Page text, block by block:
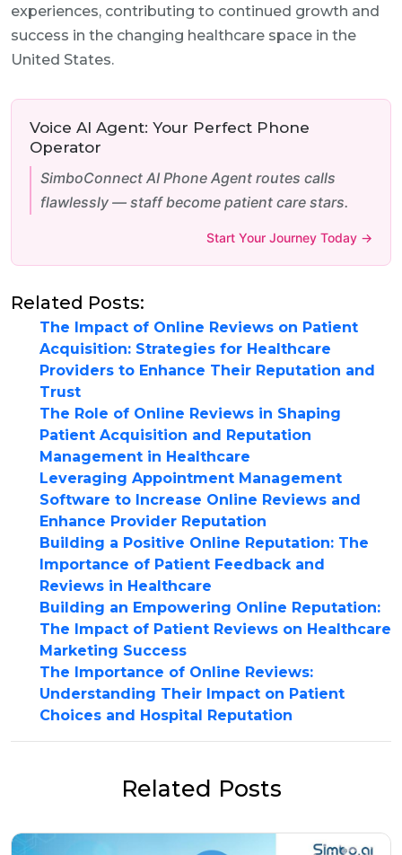
experiences, contributing to continued growth and
success in the changing healthcare space in the
United States.
Voice AI Agent: Your Perfect Phone
Operator
SimboConnect AI Phone Agent routes calls
flawlessly — staff become patient care stars.
Start Your Journey Today →
Related Posts:
The Impact of Online Reviews on Patient
Acquisition: Strategies for Healthcare
Providers to Enhance Their Reputation and
Trust
The Role of Online Reviews in Shaping
Patient Acquisition and Reputation
Management in Healthcare
Leveraging Appointment Management
Software to Increase Online Reviews and
Enhance Provider Reputation
Building a Positive Online Reputation: The
Importance of Patient Feedback and
Reviews in Healthcare
Building an Empowering Online Reputation:
The Impact of Patient Reviews on Healthcare
Marketing Success
The Importance of Online Reviews:
Understanding Their Impact on Patient
Choices and Hospital Reputation
Related Posts